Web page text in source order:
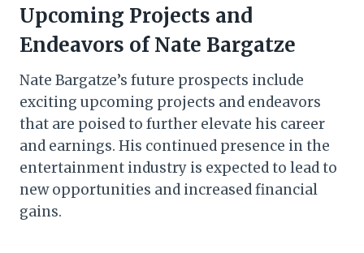
Upcoming Projects and
Endeavors of Nate Bargatze
Nate Bargatze’s future prospects include
exciting upcoming projects and endeavors
that are poised to further elevate his career
and earnings. His continued presence in the
entertainment industry is expected to lead to
new opportunities and increased financial
gains.